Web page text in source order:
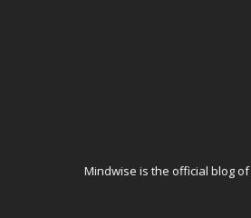
Mindwise is the official blog of